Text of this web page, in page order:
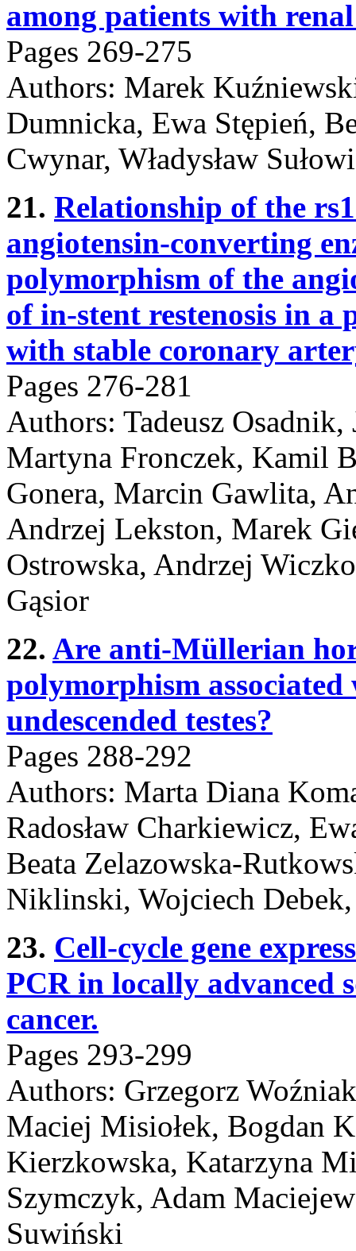
among patients with
Pages 269-275
Authors: Marek
Dumnicka, Ewa Stępień,
Cwynar, Władysław
21. Relationship of the
angiotensin-converting
polymorphism of the
of in-stent restenosis in a
with stable coronary
Pages 276-281
Authors: Tadeusz
Martyna Fronczek, Kamil
Gonera, Marcin Gawlita,
Andrzej Lekston, Marek
Ostrowska, Andrzej
Gąsior
22. Are anti-Müllerian
polymorphism
undescended testes?
Pages 288-292
Authors: Marta Diana
Radosław Charkiewicz,
Beata Zelazowska-
Niklinski, Wojciech
23. Cell-cycle gene
PCR in locally advanced
cancer.
Pages 293-299
Authors: Grzegorz
Maciej Misiołek, Bogdan
Kierzkowska, Katarzyna
Szymczyk, Adam
Suwiński